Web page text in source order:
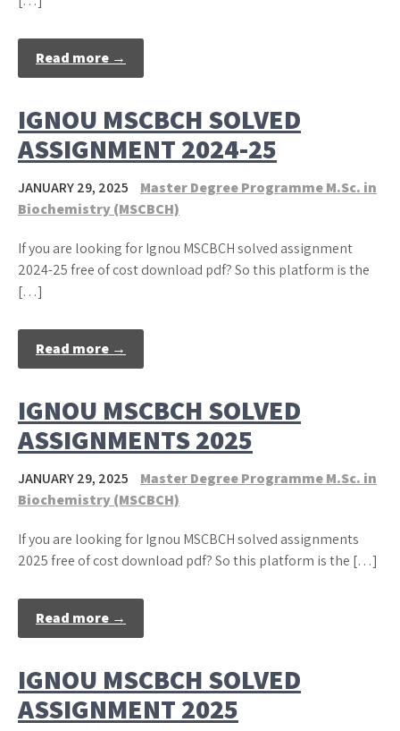
Read more →
IGNOU MSCBCH SOLVED
ASSIGNMENT 2024-25
JANUARY 29, 2025
Master Degree Programme M.Sc. in
Biochemistry (MSCBCH)
If you are looking for Ignou MSCBCH solved assignment
2024-25 free of cost download pdf? So this platform is the
[…]
Read more →
IGNOU MSCBCH SOLVED
ASSIGNMENTS 2025
JANUARY 29, 2025
Master Degree Programme M.Sc. in
Biochemistry (MSCBCH)
If you are looking for Ignou MSCBCH solved assignments
2025 free of cost download pdf? So this platform is the […]
Read more →
IGNOU MSCBCH SOLVED
ASSIGNMENT 2025